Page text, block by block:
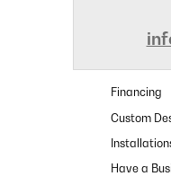
Financing
Custom
Have a